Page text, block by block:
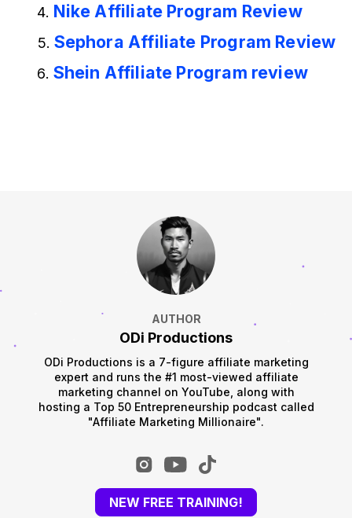
Nike Affiliate Program Review
Sephora Affiliate Program Review
Shein Affiliate Program review
AUTHOR
ODi Productions
ODi Productions is a 7-figure affiliate marketing
expert and runs the #1 most-viewed affiliate
marketing channel on YouTube, along with
hosting a Top 50 Entrepreneurship podcast called
"Affiliate Marketing Millionaire".
NEW FREE TRAINING!